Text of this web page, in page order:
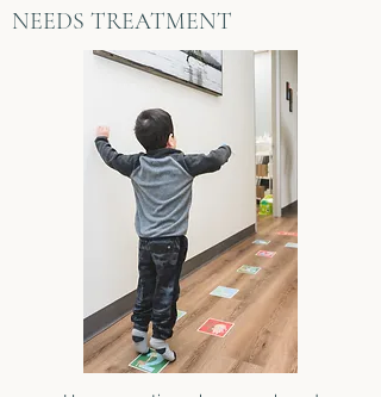
NEEDS TREATMENT